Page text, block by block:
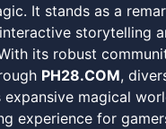
It stands as a
storytelling
its robust
PH28.COM,
expansive magical
experience for